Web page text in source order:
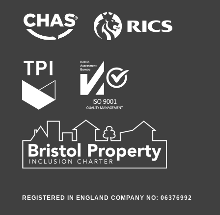
REGISTERED IN ENGLAND COMPANY NO: 06376992